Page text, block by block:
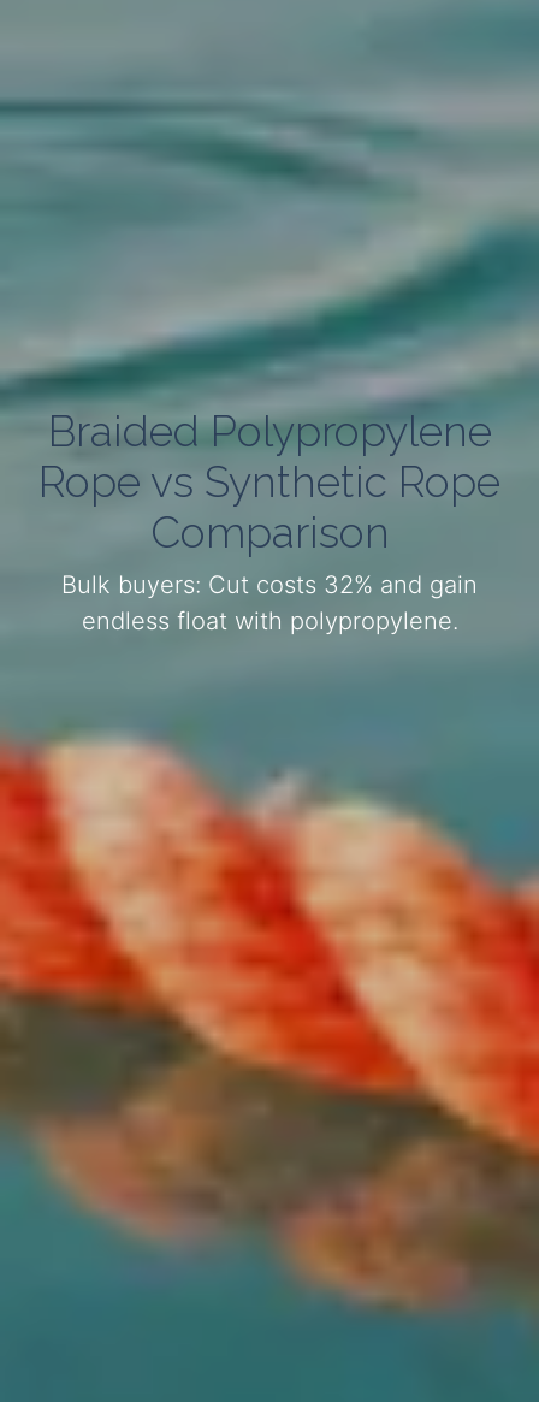
Braided Polypropylene
Rope vs Synthetic Rope
Comparison
Bulk buyers: Cut costs 32% and gain
endless float with polypropylene.